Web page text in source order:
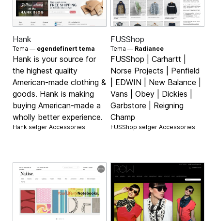
Hank
Tema — egendefinert tema
Hank is your source for
the highest quality
American-made clothing &
goods. Hank is making
buying American-made a
wholly better experience.
Hank selgerAccessories
FUSShop
Tema — Radiance
FUSShop | Carhartt |
Norse Projects | Penfield
| EDWIN | New Balance |
Vans | Obey | Dickies |
Garbstore | Reigning
Champ
FUSShop selger Accessories